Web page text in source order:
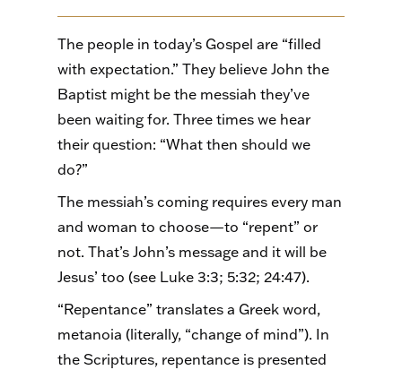
The people in today’s Gospel are “filled
with expectation.” They believe John the
Baptist might be the messiah they’ve
been waiting for. Three times we hear
their question: “What then should we
do?”
The messiah’s coming requires every man
and woman to choose—to “repent” or
not. That’s John’s message and it will be
Jesus’ too (see Luke 3:3; 5:32; 24:47).
“Repentance” translates a Greek word,
metanoia (literally, “change of mind”). In
the Scriptures, repentance is presented